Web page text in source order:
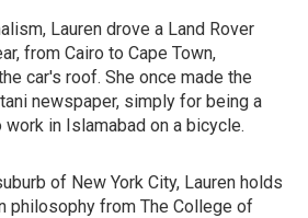
Lauren drove a Land Rover
from Cairo to Cape Town,
car's roof. She once made the
newspaper, simply for being a
in Islamabad on a bicycle.
of New York City, Lauren holds
philosophy from The College of